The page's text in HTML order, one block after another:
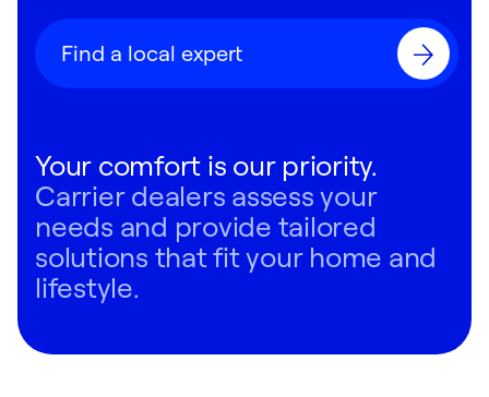
Find a local expert
Your comfort is our priority.
Carrier dealers assess your
needs and provide tailored
solutions that fit your home and
lifestyle.